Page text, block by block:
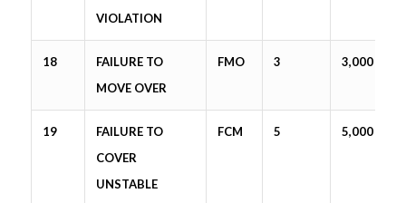
VIOLATION
18
FAILURE TO
MOVE OVER
FMO 3 3,000
19
FAILURE TO
COVER
UNSTABLE
FCM 5 5,000